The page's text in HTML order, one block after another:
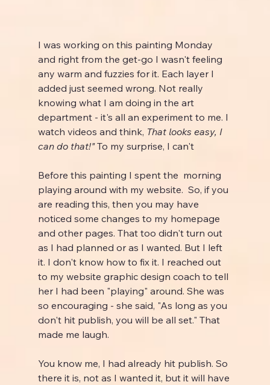
I was working on this painting Monday
and right from the get-go I wasn't feeling
any warm and fuzzies for it. Each layer I
added just seemed wrong. Not really
knowing what I am doing in the art
department - it's all an experiment to me. I
watch videos and think, That looks easy, I
can do that!" To my surprise, I can't
Before this painting I spent the  morning
playing around with my website.  So, if you
are reading this, then you may have
noticed some changes to my homepage
and other pages. That too didn't turn out
as I had planned or as I wanted. But I left
it. I don't know how to fix it. I reached out
to my website graphic design coach to tell
her I had been "playing" around. She was
so encouraging - she said, "As long as you
don't hit publish, you will be all set." That
made me laugh.
You know me, I had already hit publish. So
there it is, not as I wanted it, but it will have